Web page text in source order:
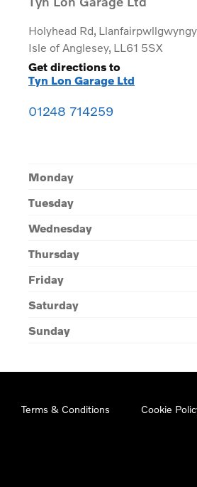
Holyhead Rd,
Isle of Anglesey, LL61 5SX
Get directions to
Tyn Lon Garage Ltd
01248 714259
Monday
Tuesday
Wednesday
Thursday
Friday
Saturday
Sunday
Terms & Conditions Cookie